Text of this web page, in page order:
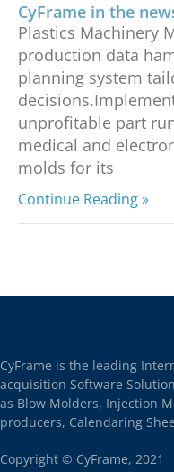
CyFrame in the
Plastics Machinery
production data
planning system
unprofitable part
medical and
molds for its
Continue Reading »
CyFrame is the leading
acquisition Software
as Blow Molders, Injection
producers, Calendaring
Copyright © CyFrame, 2021